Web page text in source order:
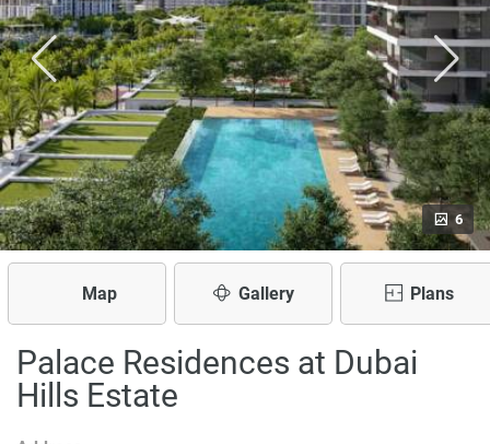
6
Map Gallery Plans
Palace Residences at Dubai
Hills Estate